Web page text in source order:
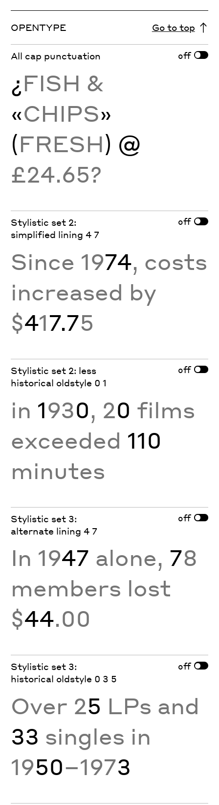
OPENTYPE Go to top
All cap punctuation off
¿FISH &
«CHIPS»
(FRESH) @
£24.65?
Stylistic set 2:
simplified lining 4 7
off
Since 1974, costs
increased by
$417.75
Stylistic set 2: less
historical oldstyle 0 1
off
in 1930, 20 films
exceeded 110
minutes
Stylistic set 3:
alternate lining 4 7
off
In 1947 alone, 78
members lost
$44.00
Stylistic set 3:
historical oldstyle 0 3 5
off
Over 25 LPs and
33 singles in
1950–1973